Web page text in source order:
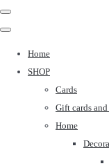
Home
SHOP
Cards
Gift cards
Home